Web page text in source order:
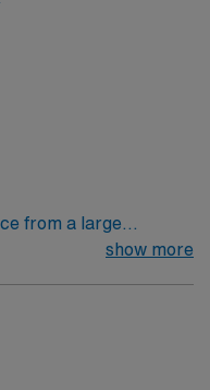
from a large
Center Tele SCL and
show more